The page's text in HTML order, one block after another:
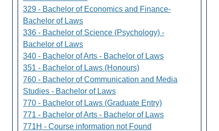
329 - Bachelor of Economics and Finance-
Bachelor of Laws
336 - Bachelor of Science (Psychology) -
Bachelor of Laws
340 - Bachelor of Arts - Bachelor of Laws
351 - Bachelor of Laws (Honours)
760 - Bachelor of Communication and Media
Studies - Bachelor of Laws
770 - Bachelor of Laws (Graduate Entry)
771 - Bachelor of Arts - Bachelor of Laws
771H - Course information not Found